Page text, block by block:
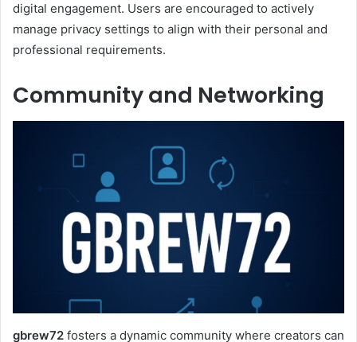
digital engagement. Users are encouraged to actively
manage privacy settings to align with their personal and
professional requirements.
Community and Networking
gbrew72 fosters a dynamic community where creators can